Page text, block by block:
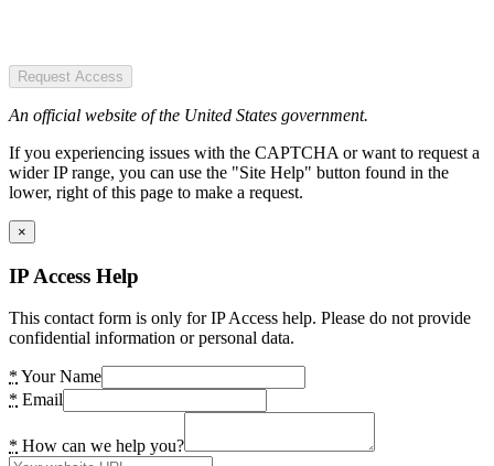
Request Access
An official website of the United States government.
If you experiencing issues with the CAPTCHA or want to request a
wider IP range, you can use the "Site Help" button found in the
lower, right of this page to make a request.
×
IP Access Help
This contact form is only for IP Access help. Please do not provide
confidential information or personal data.
* Your Name
* Email
* How can we help you?